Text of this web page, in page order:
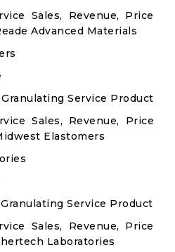
Sales, Revenue, Price
Advanced Materials
Service Product
Sales, Revenue, Price
Elastomers
Service Product
Sales, Revenue, Price
Laboratories